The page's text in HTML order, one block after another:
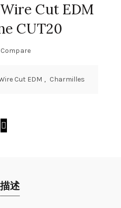
Cut EDM
CUT20
Compare
Cut EDM , Charmilles
描述